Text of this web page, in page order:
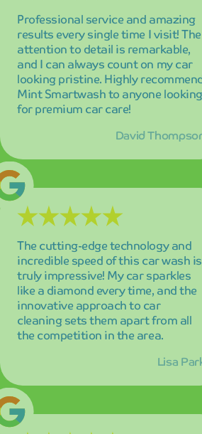
The cutting-edge technology and
incredible speed of this car wash is
truly impressive! My car sparkles
like a diamond every time, and the
innovative approach to car
cleaning sets them apart from all
the competition in the area.
Outstanding quality and
meticulous attention to detail in
every aspect of the service! My car
looks absolutely brand new after
every wash, and the level of care
they put into their work is evident
in the exceptional results.
James Wilson